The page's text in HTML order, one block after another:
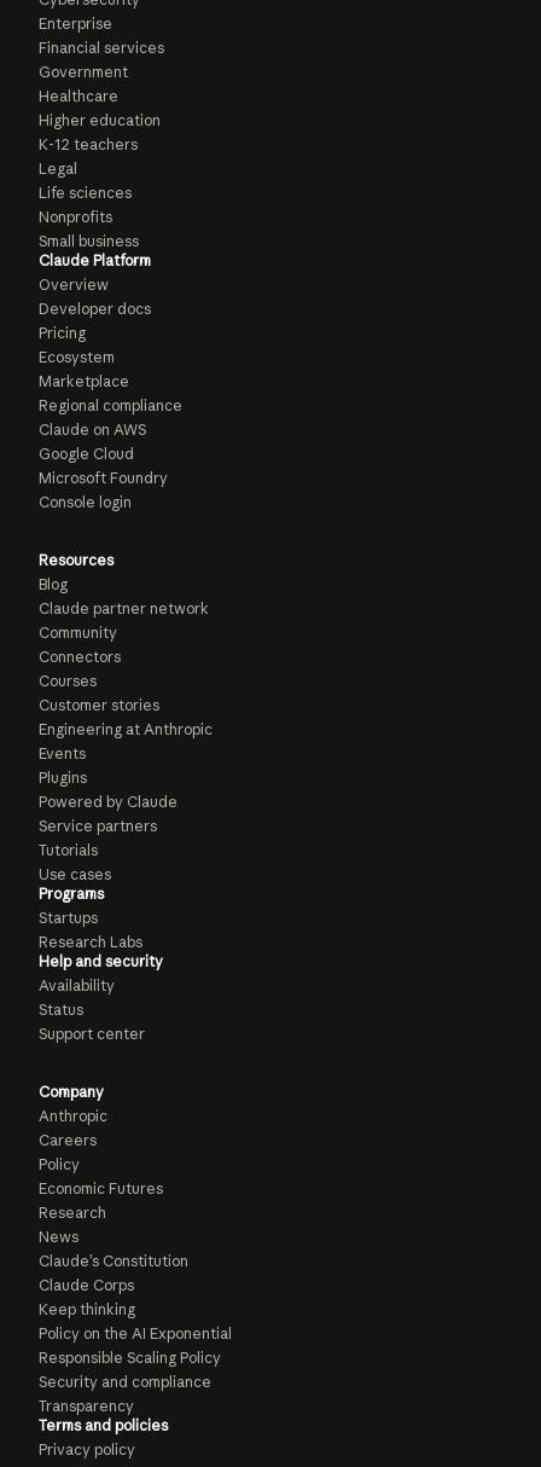
Enterprise
Financial services
Government
Healthcare
Higher education
K-12 teachers
Legal
Life sciences
Nonprofits
Small business
Claude Platform
Overview
Developer docs
Pricing
Ecosystem
Marketplace
Regional compliance
Claude on AWS
Google Cloud
Microsoft Foundry
Console login
Resources
Blog
Claude partner network
Community
Connectors
Courses
Customer stories
Engineering at Anthropic
Events
Plugins
Powered by Claude
Service partners
Tutorials
Use cases
Programs
Startups
Research Labs
Help and security
Availability
Status
Support center
Company
Anthropic
Careers
Policy
Economic Futures
Research
News
Claude’s Constitution
Claude Corps
Keep thinking
Policy on the AI Exponential
Responsible Scaling Policy
Security and compliance
Transparency
Terms and policies
Privacy policy